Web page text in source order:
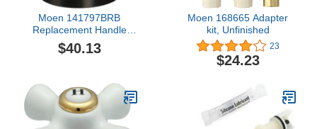
Moen 141797BRB
Replacement Handle
Dome for 5995,
Mediterranean Bronze
$40.13
Moen 168665 Adapter
kit, Unfinished
23
$24.23